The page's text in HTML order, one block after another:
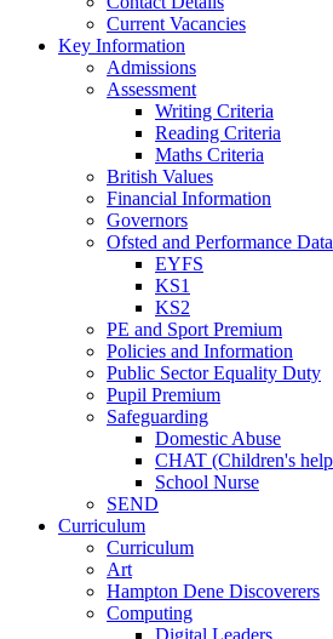
Current Vacancies
Key Information
Admissions
Assessment
Writing Criteria
Reading Criteria
Maths Criteria
British Values
Financial Information
Governors
Ofsted and Performance Data
EYFS
KS1
KS2
PE and Sport Premium
Policies and Information
Public Sector Equality Duty
Pupil Premium
Safeguarding
Domestic Abuse
CHAT (Children's
School Nurse
SEND
Curriculum
Curriculum
Art
Hampton Dene Discoverers
Computing
Digital Leaders